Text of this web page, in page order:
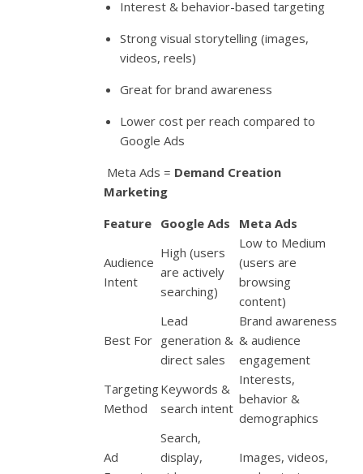
Interest & behavior-based targeting
Strong visual storytelling (images,
videos, reels)
Great for brand awareness
Lower cost per reach compared to
Google Ads
Meta Ads = Demand Creation
Marketing
Feature Google Ads Meta Ads
Audience
Intent
High (users
are actively
searching)
Low to Medium
(users are
browsing
content)
Best For
Lead
generation &
direct sales
Brand awareness
& audience
engagement
Targeting
Method
Keywords &
search intent
Interests,
behavior &
demographics
Ad
Search,
display,
Images, videos,